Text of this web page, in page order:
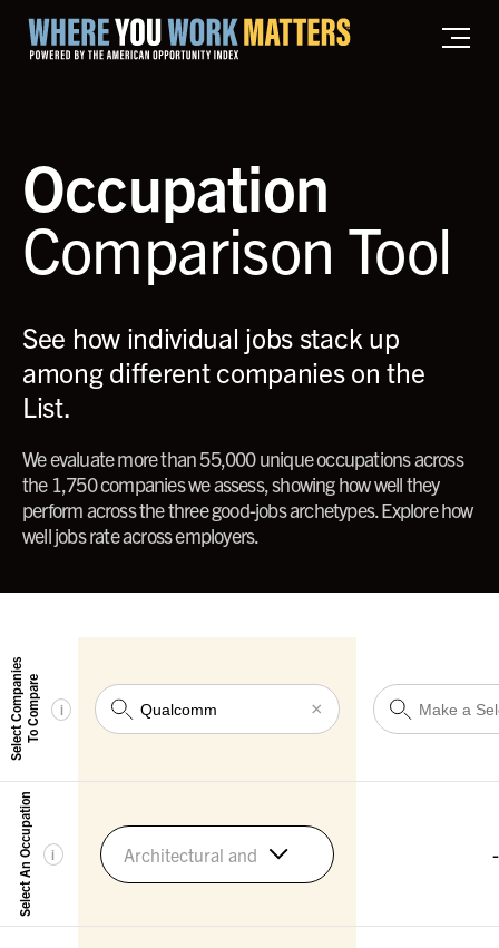
Home where you work matters
Occupation
Comparison Tool
See how individual jobs stack up
among different companies on the
List.
We evaluate more than 55,000 unique occupations across
the 1,750 companies we assess, showing how well they
perform across the three good-jobs archetypes. Explore how
well jobs rate across employers.
Select CompaniesTo Compare i
Select An Occupation i
×
Architectural and Engineering Managers -